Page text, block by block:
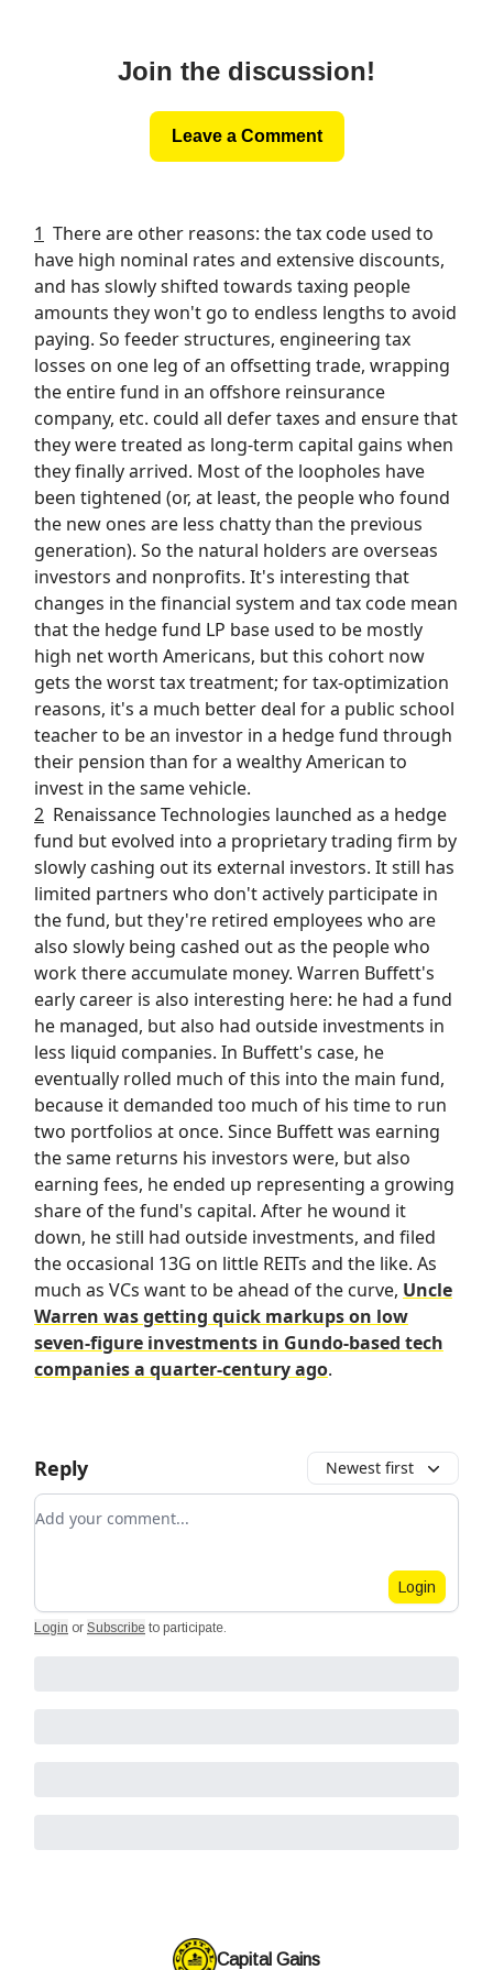
Join the discussion!
Leave a Comment
1 There are other reasons: the tax code used to
have high nominal rates and extensive discounts,
and has slowly shifted towards taxing people
amounts they won't go to endless lengths to avoid
paying. So feeder structures, engineering tax
losses on one leg of an offsetting trade, wrapping
the entire fund in an offshore reinsurance
company, etc. could all defer taxes and ensure that
they were treated as long-term capital gains when
they finally arrived. Most of the loopholes have
been tightened (or, at least, the people who found
the new ones are less chatty than the previous
generation). So the natural holders are overseas
investors and nonprofits. It's interesting that
changes in the financial system and tax code mean
that the hedge fund LP base used to be mostly
high net worth Americans, but this cohort now
gets the worst tax treatment; for tax-optimization
reasons, it's a much better deal for a public school
teacher to be an investor in a hedge fund through
their pension than for a wealthy American to
invest in the same vehicle.
2 Renaissance Technologies launched as a hedge
fund but evolved into a proprietary trading firm by
slowly cashing out its external investors. It still has
limited partners who don't actively participate in
the fund, but they're retired employees who are
also slowly being cashed out as the people who
work there accumulate money. Warren Buffett's
early career is also interesting here: he had a fund
he managed, but also had outside investments in
less liquid companies. In Buffett's case, he
eventually rolled much of this into the main fund,
because it demanded too much of his time to run
two portfolios at once. Since Buffett was earning
the same returns his investors were, but also
earning fees, he ended up representing a growing
share of the fund's capital. After he wound it
down, he still had outside investments, and filed
the occasional 13G on little REITs and the like. As
much as VCs want to be ahead of the curve, Uncle
Warren was getting quick markups on low
seven-figure investments in Gundo-based tech
companies a quarter-century ago.
Reply Newest first
Add your comment
Login
Login or Subscribe to participate.
Capital Gains